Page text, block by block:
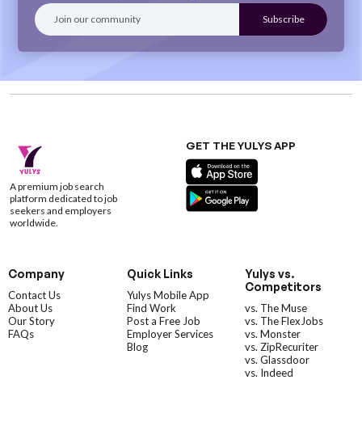
A premium job search
platform dedicated to job
seekers and employers
worldwide.
GET THE YULYS APP
Company
Contact Us
About Us
Our Story
FAQs
Quick Links
Yulys Mobile App
Find Work
Post a Free Job
Employer Services
Blog
Yulys vs.
Competitors
vs. The Muse
vs. The FlexJobs
vs. Monster
vs. ZipRecuriter
vs. Glassdoor
vs. Indeed